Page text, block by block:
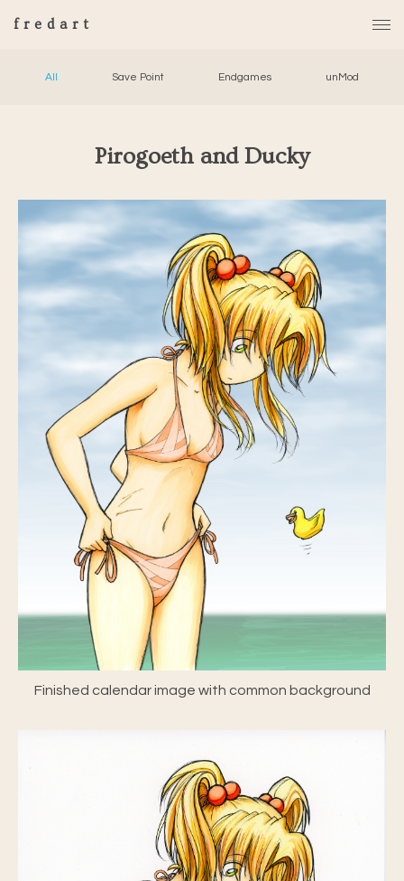
fredart
All Save Point Endgames unMod
Pirogoeth and Ducky
Finished calendar image with common background